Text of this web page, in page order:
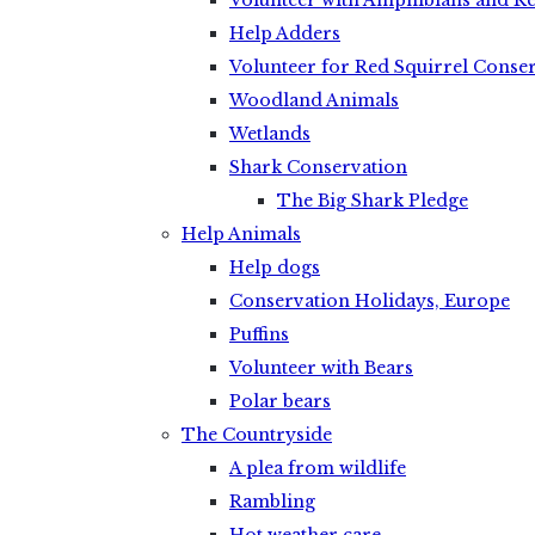
Help Adders
Volunteer for Red Squirrel
Woodland Animals
Wetlands
Shark Conservation
The Big Shark Pledge
Help Animals
Help dogs
Conservation Holidays, Europe
Puffins
Volunteer with Bears
Polar bears
The Countryside
A plea from wildlife
Rambling